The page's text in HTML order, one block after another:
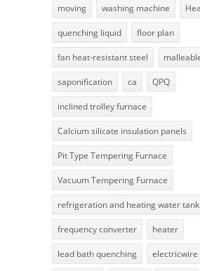
moving washing machine
quenching liquid floor plan
fan heat-resistant steel
saponification ca QPQ
inclined trolley furnace
Calcium silicate insulation panels
Pit Type Tempering Furnace
Vacuum Tempering Furnace
refrigeration and heating water tank
frequency converter heater
lead bath quenching electricwire